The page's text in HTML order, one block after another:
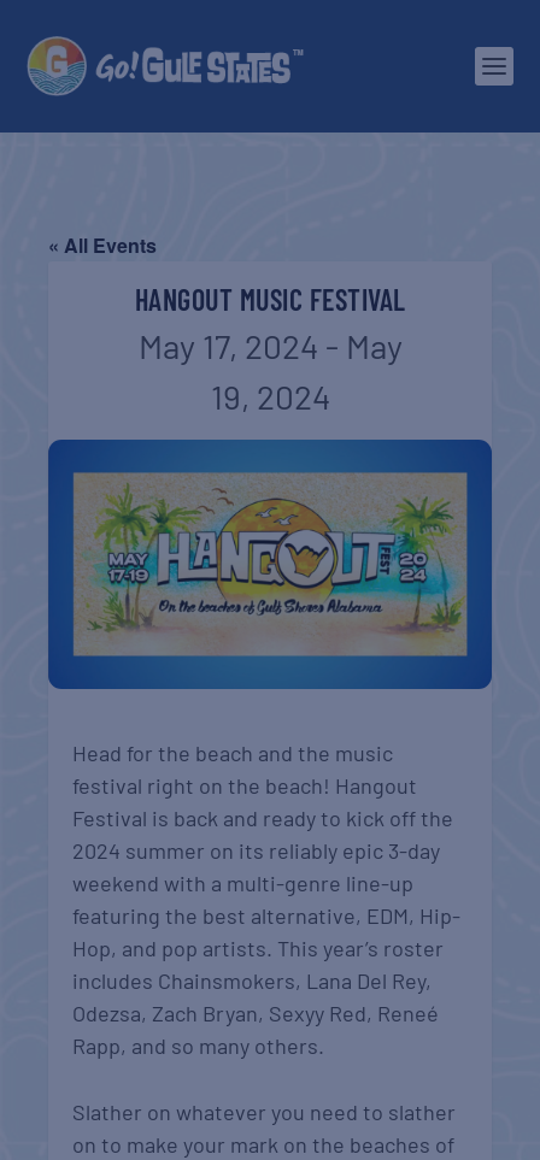
« All Events
HANGOUT MUSIC FESTIVAL
May 17, 2024 - May
19, 2024
Head for the beach and the music
festival right on the beach! Hangout
Festival is back and ready to kick off the
2024 summer on its reliably epic 3-day
weekend with a multi-genre line-up
featuring the best alternative, EDM, Hip-
Hop, and pop artists. This year’s roster
includes Chainsmokers, Lana Del Rey,
Odezsa, Zach Bryan, Sexyy Red, Reneé
Rapp, and so many others.
Slather on whatever you need to slather
on to make your mark on the beaches of